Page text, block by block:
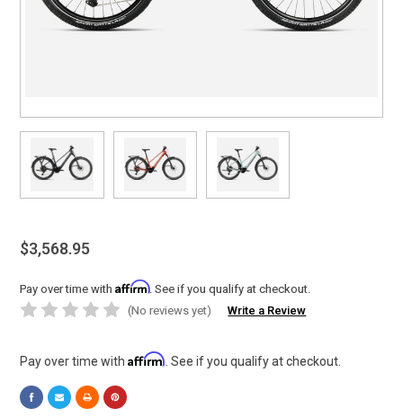
$3,568.95
Pay over time withAffirm. See if you qualify at checkout.
(No reviews yet)
Write a Review
Pay over time withAffirm. See if you qualify at checkout.